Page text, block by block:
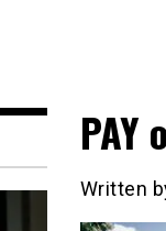
PAY
Written